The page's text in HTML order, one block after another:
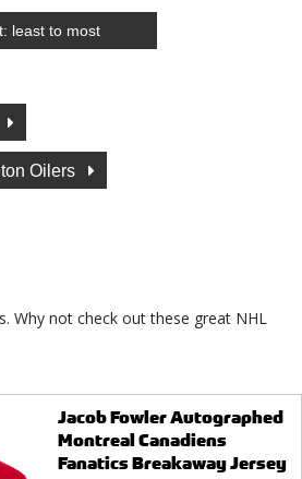
Oilers
Why not check out these great NHL
Jacob Fowler Autographed
Montreal Canadiens
Fanatics Breakaway Jersey